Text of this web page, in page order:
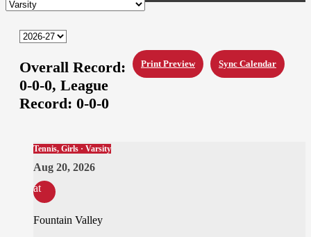
Sync Calendar
Print Preview
Overall Record:
0-0-0, League
Record: 0-0-0
Tennis, Girls · Varsity
Aug 20, 2026
at
Fountain Valley